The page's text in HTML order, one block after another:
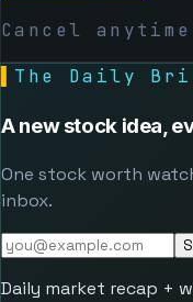
Cancel anytime
The Daily
A new stock idea,
One stock worth
inbox.
Daily market recap +